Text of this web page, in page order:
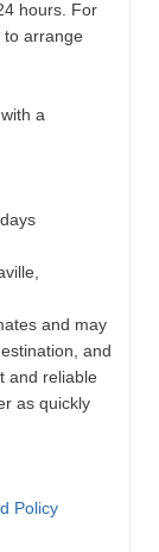
hours. For
to arrange
a
and may
and
and reliable
as quickly
Policy